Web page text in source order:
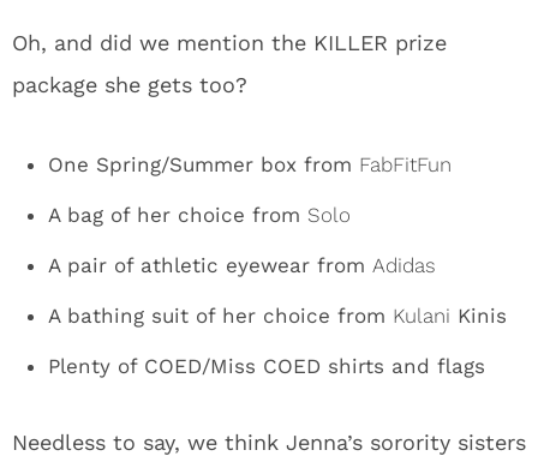
Oh, and did we mention the KILLER prize
package she gets too?
One Spring/Summer box from FabFitFun
A bag of her choice from Solo
A pair of athletic eyewear from Adidas
A bathing suit of her choice from Kulani Kinis
Plenty of COED/Miss COED shirts and flags
Needless to say, we think Jenna’s sorority sisters